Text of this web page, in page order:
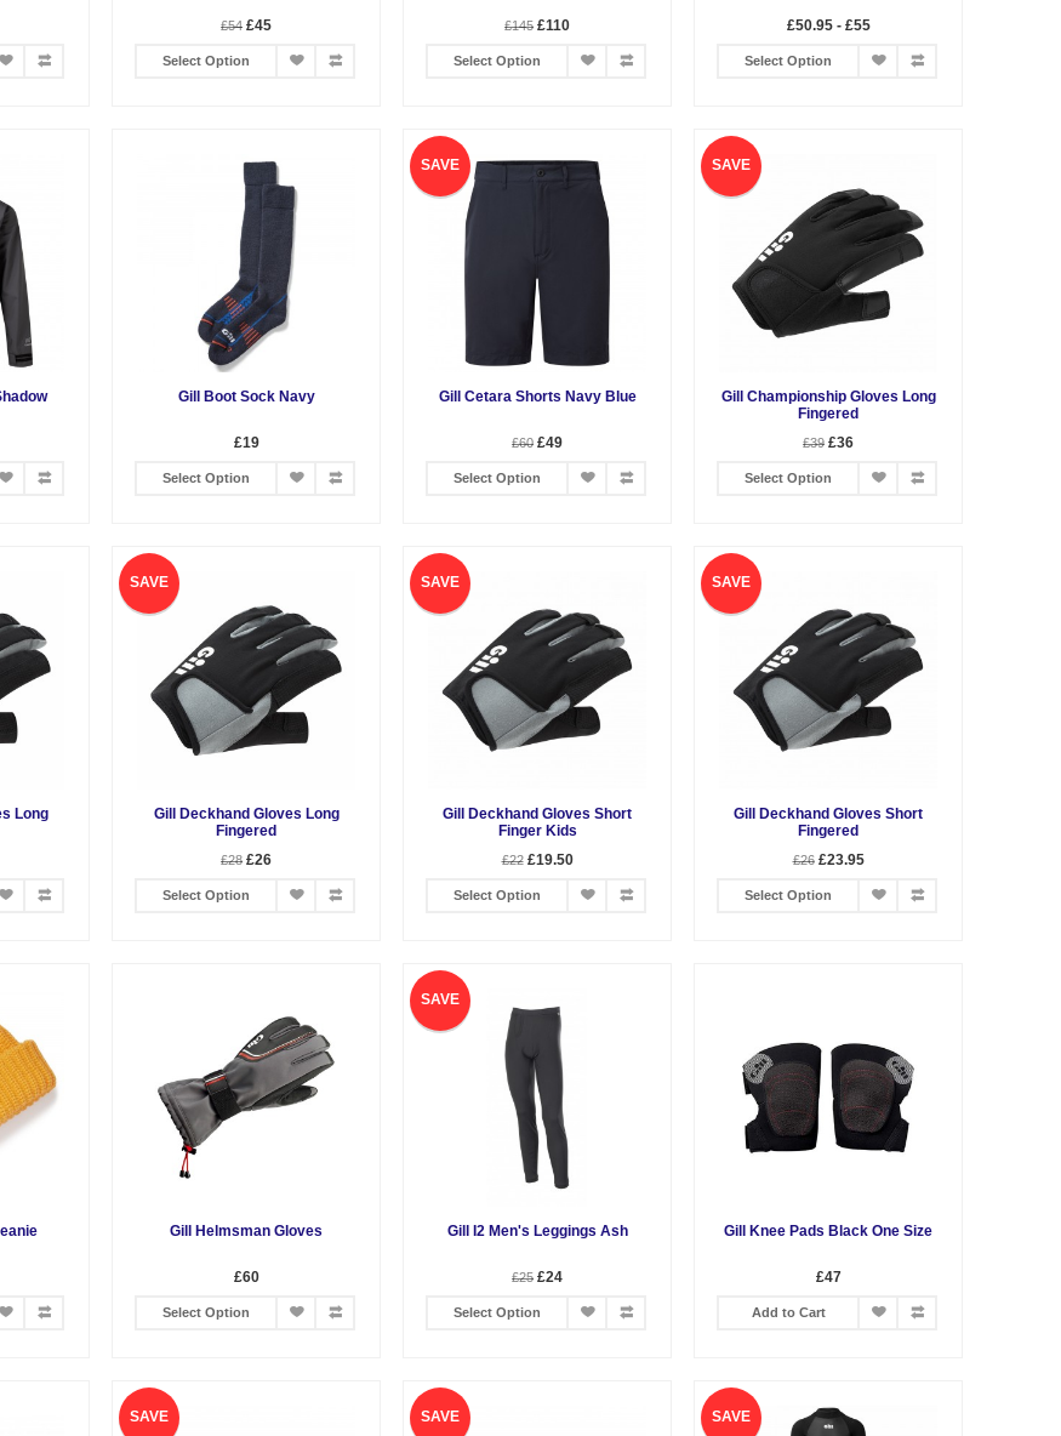
£54 £45
Select Option
£145 £110
Select Option
£50.95 - £55
Select Option
Gill Boot Sock Navy
£19
Select Option
SAVE
Gill Cetara Shorts Navy Blue
£60 £49
Select Option
SAVE
Gill Championship Gloves Long
Fingered
£39 £36
Select Option
Long
SAVE
Gill Deckhand Gloves Long
Fingered
£28 £26
Select Option
SAVE
Gill Deckhand Gloves Short
Finger Kids
£22 £19.50
Select Option
SAVE
Gill Deckhand Gloves Short
Fingered
£26 £23.95
Select Option
Gill Helmsman Gloves
£60
Select Option
SAVE
Gill I2 Men's Leggings Ash
£25 £24
Select Option
Gill Knee Pads Black One Size
£47
Add to Cart
SAVE SAVE SAVE